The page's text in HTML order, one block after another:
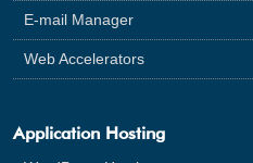
E-mail Manager
Web Accelerators
Application Hosting